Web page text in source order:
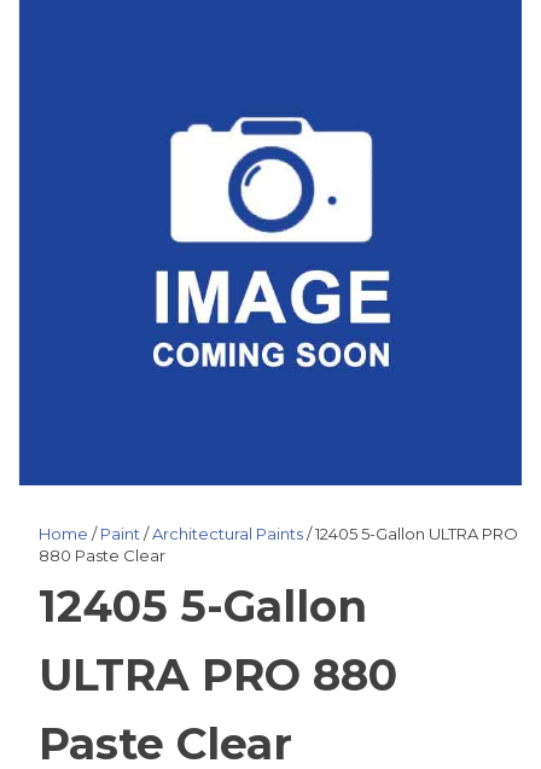
Home /Paint /Architectural Paints/ 12405 5-Gallon ULTRA PRO
880 Paste Clear
12405 5-Gallon
ULTRA PRO 880
Paste Clear